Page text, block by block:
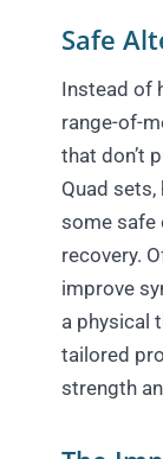
Safe
Instead of
range-of-
that don’t
Quad
some safe
recovery.
improve
a physical
tailored
strength